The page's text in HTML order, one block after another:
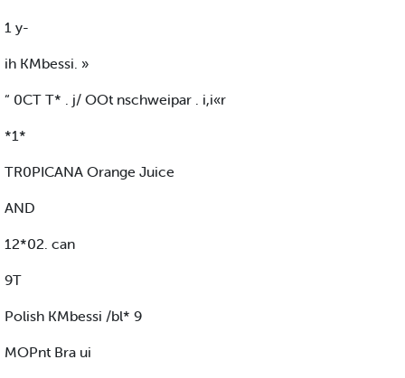
1 y-
ih KMbessi. »
“ 0CT T* . j/ OOt nschweipar . i,i«r
*1*
TR0PICANA Orange Juice
AND
12*02. can
9T
Polish KMbessi /bl* 9
MOPnt Bra ui